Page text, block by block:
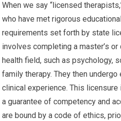
When we say “licensed
who have met rigorous
requirements set forth by state
involves completing a master’s
health field, such as psychology,
family therapy. They then
clinical experience. This licensure
a guarantee of competency and
are bound by a code of ethics,